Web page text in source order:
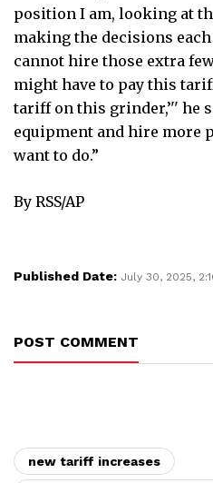
position I am, looking at
making the decisions each
cannot hire those extra
might have to pay this
tariff on this grinder,’'' he
equipment and hire more
want to do.”
By RSS/AP
Published Date: July 30, 2025,
POST COMMENT
new tariff increases